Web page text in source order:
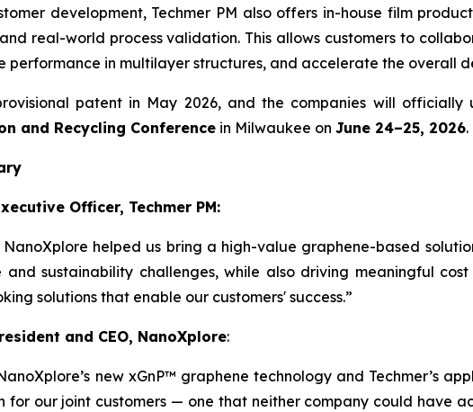
development, Techmer PM also offers in-house film
real-world process validation. This allows customers to
performance in multilayer structures, and accelerate the overall
patent in May 2026, and the companies will
and Recycling Conference in Milwaukee on June 24–25, 2026.
Officer, Techmer PM:
helped us bring a high-value graphene-based
and sustainability challenges, while also driving meaningful
solutions that enable our customers' success.”
and CEO, NanoXplore:
new xGnP™ graphene technology and Techmer’s
for our joint customers — one that neither company could have